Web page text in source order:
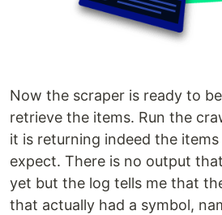
Now the scraper is ready to
retrieve the items. Run the
it is returning indeed the
expect. There is no output
yet but the log tells me that
that actually had a symbol,